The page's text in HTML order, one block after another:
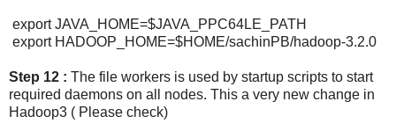
export JAVA_HOME=$JAVA_PPC64LE_PATH
export HADOOP_HOME=$HOME/sachinPB/hadoop-3.2.0
Step 12 : The file workers is used by startup scripts to start
required daemons on all nodes. This a very new change in
Hadoop3 ( Please check)